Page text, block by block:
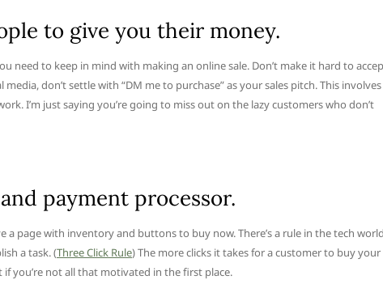
to give you their money.
need to keep in mind with making an online sale. Don’t make it hard to
don’t settle with “DM me to purchase” as your sales pitch. This involves
I’m just saying you’re going to miss out on the lazy customers who don’t
payment processor.
a page with inventory and buttons to buy now. There’s a rule in the tech
a task. (Three Click Rule) The more clicks it takes for a customer to buy your
if you’re not all that motivated in the first place.